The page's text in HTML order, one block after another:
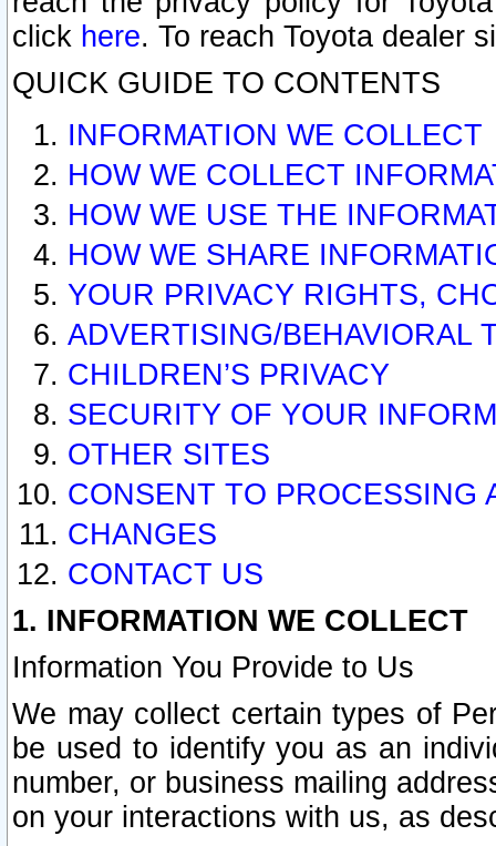
click here. To reach Toyota dealer
QUICK GUIDE TO CONTENTS
INFORMATION WE COLLECT
HOW WE COLLECT
HOW WE USE THE
HOW WE SHARE
YOUR PRIVACY RIGHTS,
ADVERTISING/BEHAVIORAL
CHILDREN’S PRIVACY
SECURITY OF YOUR
OTHER SITES
CONSENT TO PROCESSING
CHANGES
CONTACT US
1. INFORMATION WE COLLECT
Information You Provide to Us
We may collect certain types of
be used to identify you as an
number, or business mailing
on your interactions with us, as